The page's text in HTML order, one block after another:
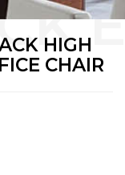
HIGH
CHAIR